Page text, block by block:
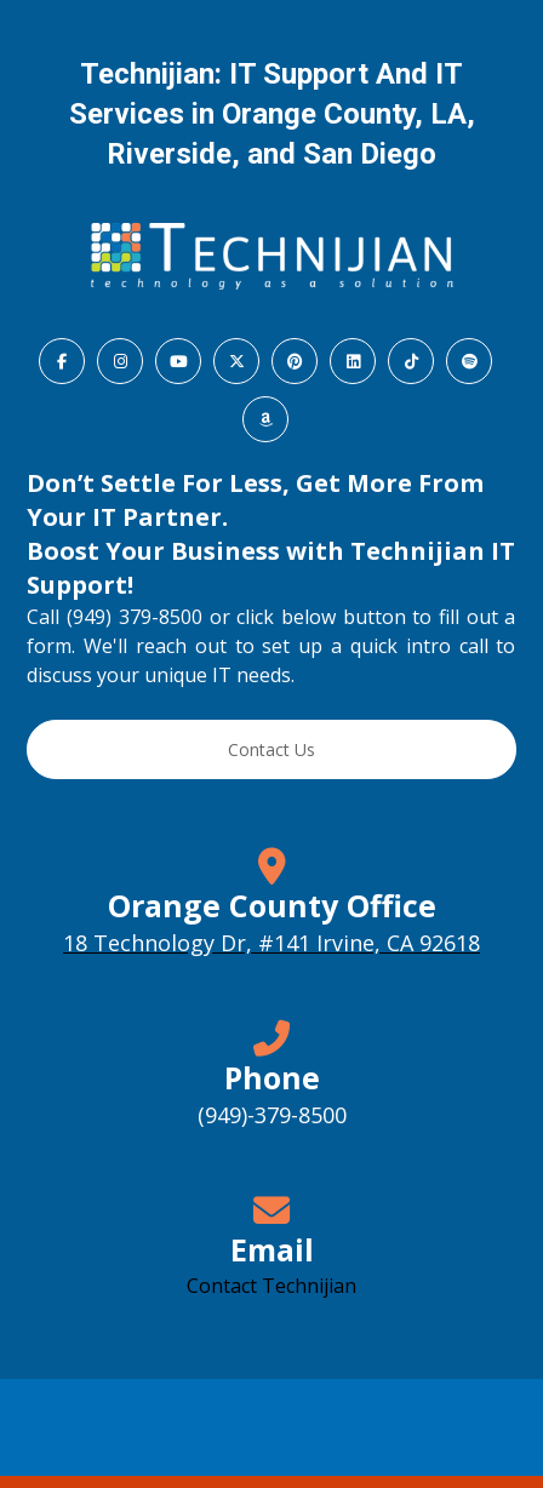
Technijian: IT Support And IT
Services in Orange County, LA,
Riverside, and San Diego
Don’t Settle For Less, Get More From
Your IT Partner.
Boost Your Business with Technijian IT
Support!
Call (949) 379-8500 or click below button to fill out a
form. We'll reach out to set up a quick intro call to
discuss your unique IT needs.
Contact Us
Orange County Office
18 Technology Dr, #141 Irvine, CA 92618
Phone
(949)-379-8500
Email
Contact Technijian